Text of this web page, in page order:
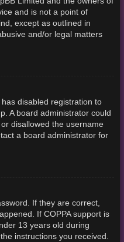
and is not a point of
except as outlined in
and/or legal matters
disabled registration to
A board administrator could
disallowed the username
a board administrator for
If they are correct,
If COPPA support is
13 years old during
instructions you received.